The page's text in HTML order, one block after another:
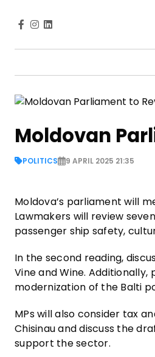
Moldovan
POLITICS 9 APRIL 2025 21:35
Moldova’s parliament will
Lawmakers will review
passenger ship safety,
In the second reading,
Vine and Wine.
modernization of the Balti
MPs will also consider tax
Chisinau and discuss the
support the sector.